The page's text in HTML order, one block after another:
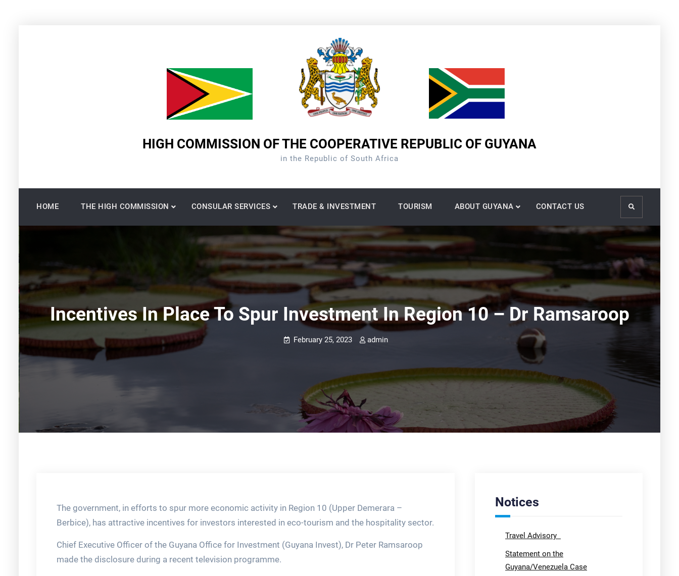
HIGH COMMISSION OF THE COOPERATIVE REPUBLIC OF GUYANA
in the Republic of South Africa
HOME THE HIGH COMMISSION CONSULAR SERVICES TRADE & INVESTMENT TOURISM ABOUT GUYANA CONTACT US Search
Incentives In Place To Spur Investment In Region 10 – Dr Ramsaroop
February 25, 2023 admin
The government, in efforts to spur more economic activity in Region 10 (Upper Demerara –
Berbice), has attractive incentives for investors interested in eco-tourism and the hospitality sector.
Chief Executive Officer of the Guyana Office for Investment (Guyana Invest), Dr Peter Ramsaroop
made the disclosure during a recent television programme.
Notices
Travel Advisory
Statement on the
Guyana/Venezuela Case